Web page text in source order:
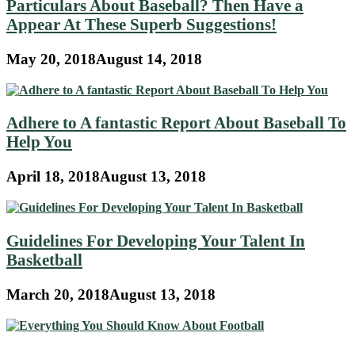
Particulars About Baseball? Then Have a
Appear At These Superb Suggestions!
May 20, 2018August 14, 2018
Adhere to A fantastic Report About Baseball To
Help You
April 18, 2018August 13, 2018
Guidelines For Developing Your Talent In
Basketball
March 20, 2018August 13, 2018